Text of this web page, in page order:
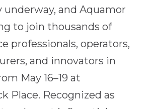
underway, and Aquamor
to join thousands of
professionals, operators,
and innovators in
May 16–19 at
Place. Recognized as